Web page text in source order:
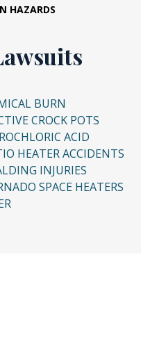
HAZARDS
BURN
CROCK POTS
ACID
HEATER ACCIDENTS
INJURIES
SPACE HEATERS